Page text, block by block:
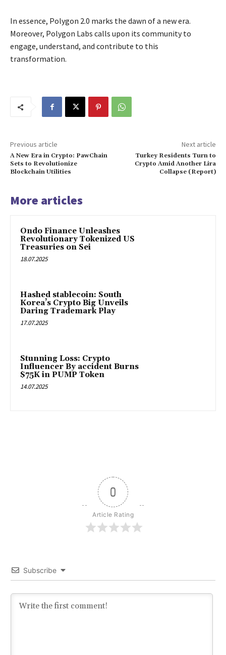
In essence, Polygon 2.0 marks the dawn of a new era.
Moreover, Polygon Labs calls upon its community to
engage, understand, and contribute to this
transformation.
Previous article
A New Era in Crypto: PawChain
Sets to Revolutionize
Blockchain Utilities
Next article
Turkey Residents Turn to
Crypto Amid Another Lira
Collapse (Report)
More articles
Ondo Finance Unleashes
Revolutionary Tokenized US
Treasuries on Sei
18.07.2025
Hashed stablecoin: South
Korea’s Crypto Big Unveils
Daring Trademark Play
17.07.2025
Stunning Loss: Crypto
Influencer By accident Burns
$75K in PUMP Token
14.07.2025
0
Article Rating
Subscribe